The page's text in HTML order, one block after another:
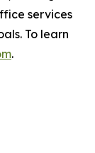
services
To learn
.